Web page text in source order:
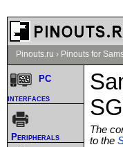
Pinouts.ru › Pinouts for
The
to the
PC
interfaces
Peripherals